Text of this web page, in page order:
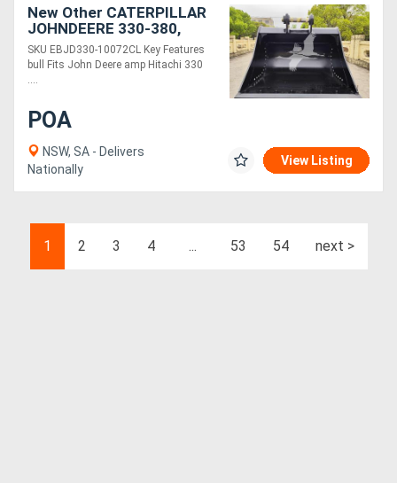
New Other CATERPILLAR
JOHNDEERE 330-380,
100MM PINS 72IN
CLEANING BUCKET
EBJD330-10072CL
SKU EBJD330-10072CL Key Features
bull Fits John Deere amp Hitachi 330
....
POA
NSW, SA - Delivers
Nationally
View Listing
1 2 3 4 ... 53 54 next >